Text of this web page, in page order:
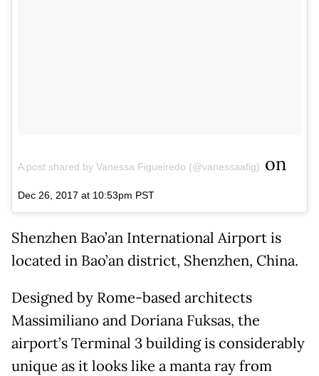
A post shared by Vanessa Figueiredo (@vanessaafig) on
Dec 26, 2017 at 10:53pm PST
Shenzhen Bao’an International Airport is
located in Bao’an district, Shenzhen, China.
Designed by Rome-based architects
Massimiliano and Doriana Fuksas, the
airport’s Terminal 3 building is considerably
unique as it looks like a manta ray from